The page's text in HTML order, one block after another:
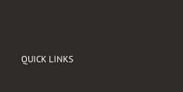
QUICK LINKS